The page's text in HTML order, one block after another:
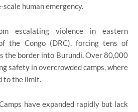
human emergency.
escalating violence in eastern
the Congo (DRC), forcing tens of
the border into Burundi. Over 80,000
safety in overcrowded camps, where
to the limit.
have expanded rapidly but lack